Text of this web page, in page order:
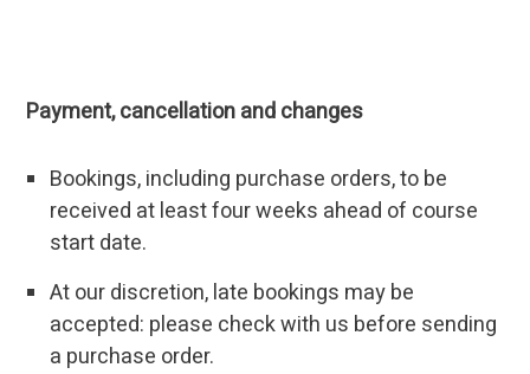
Payment, cancellation and changes
Bookings, including purchase orders, to be
received at least four weeks ahead of course
start date.
At our discretion, late bookings may be
accepted: please check with us before sending
a purchase order.